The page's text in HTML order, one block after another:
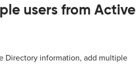
users from Active
Directory information, add multiple